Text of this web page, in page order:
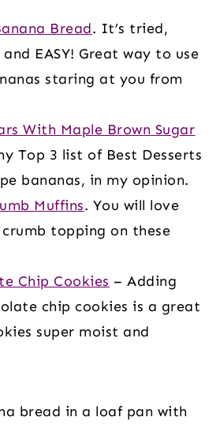
Bread. It’s tried,
EASY! Great way to use
staring at you from
With Maple Brown Sugar
Top 3 list of Best Desserts
bananas, in my opinion.
Muffins. You will love
topping on these
Chip Cookies – Adding
chip cookies is a great
super moist and